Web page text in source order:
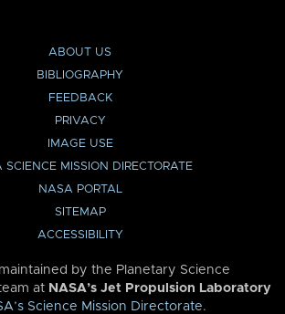
ABOUT US
BIBLIOGRAPHY
FEEDBACK
PRIVACY
IMAGE USE
SCIENCE MISSION DIRECTORATE
NASA PORTAL
SITEMAP
ACCESSIBILITY
by the Planetary Science
at NASA’s Jet Propulsion Laboratory
Science Mission Directorate.